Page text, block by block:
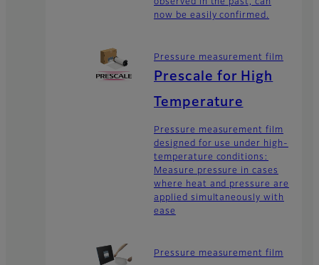
observed in the past, can
now be easily confirmed.
Pressure measurement film
Prescale for High
Temperature
Pressure measurement film
designed for use under high-
temperature conditions:
Measure pressure in cases
where heat and pressure are
applied simultaneously with
ease
Pressure measurement film